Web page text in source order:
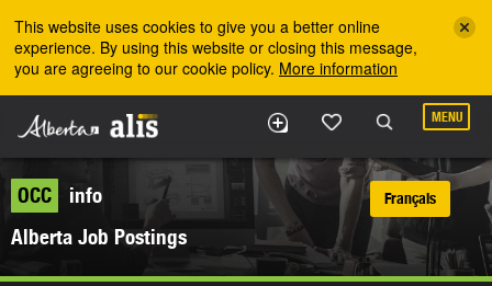
This website uses cookies to give you a better online
experience. By using this website or closing this message,
you are agreeing to our cookie policy. More information
MENU
OCC
info
Alberta Job Postings
Français